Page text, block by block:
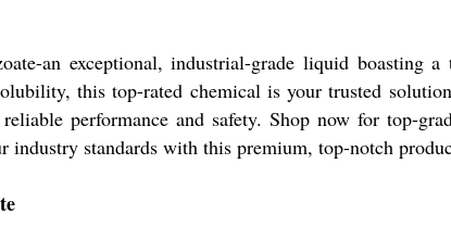
an exceptional, industrial-grade liquid boasting
this top-rated chemical is your trusted
performance and safety. Shop now for top-
standards with this premium, top-notch